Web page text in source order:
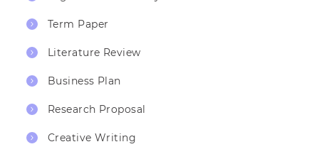
Term Paper
Literature Review
Business Plan
Research Proposal
Creative Writing